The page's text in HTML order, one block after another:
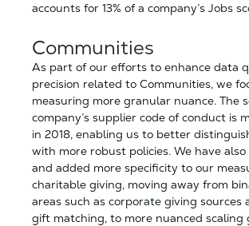
accounts for 13% of a company’s Jobs
Communities
As part of our efforts to enhance data
precision related to Communities, we
measuring more granular nuance. The
company’s supplier code of conduct is
in 2018, enabling us to better
with more robust policies. We have
and added more specificity to our
charitable giving, moving away from
areas such as corporate giving sources
gift matching, to more nuanced scaling